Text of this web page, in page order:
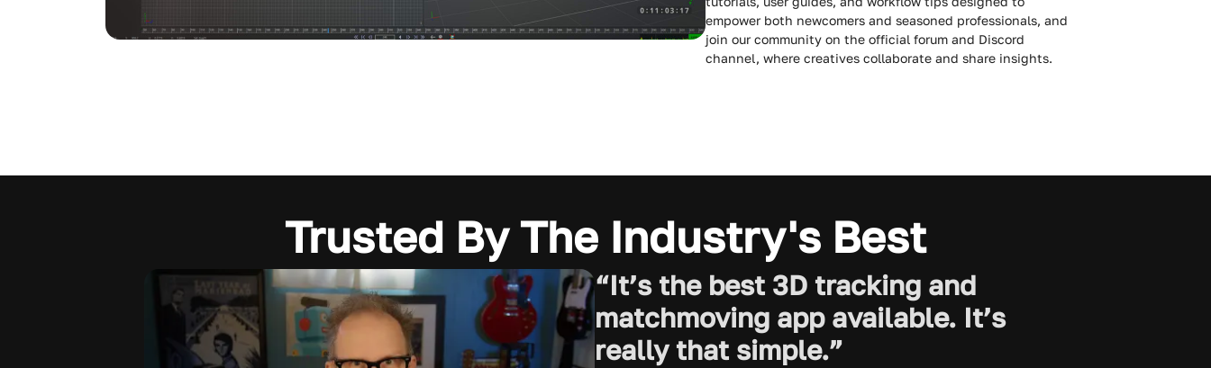
empower both newcomers and seasoned professionals, and
join our community on the official forum and Discord
channel, where creatives collaborate and share insights.
Trusted By The Industry's Best
“It’s the best 3D tracking and
matchmoving app available. It’s
really that simple.”